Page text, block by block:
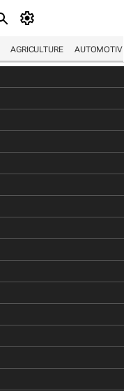
AGRICULTURE